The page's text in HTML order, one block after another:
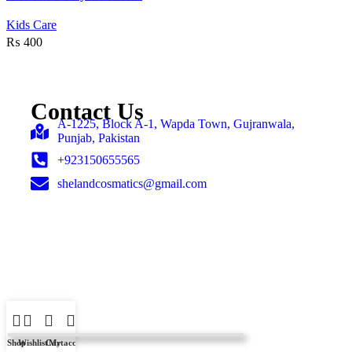
Kids Care
₨ 400
Contact Us
A-1225, Block A-1, Wapda Town, Gujranwala,
Punjab, Pakistan
+923150655565
shelandcosmatics@gmail.com
ShopWishlistCart
My account